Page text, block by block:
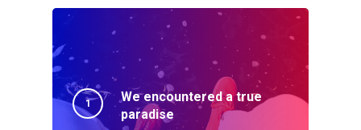
We encountered a true
paradise